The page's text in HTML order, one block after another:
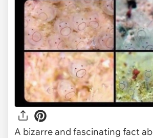
A bizarre and fascinating fact